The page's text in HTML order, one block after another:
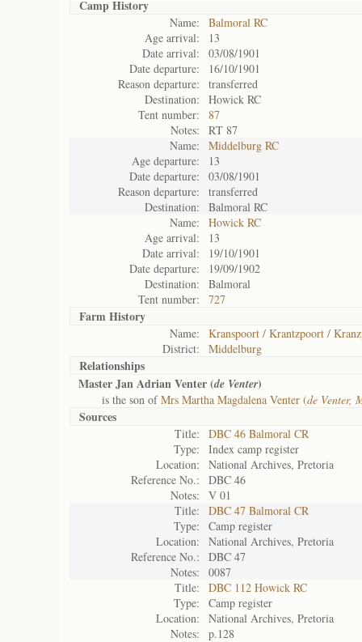
Camp History
Name:
Balmoral RC
Age arrival:
13
Date arrival:
03/08/1901
Date departure:
16/10/1901
Reason departure:
transferred
Destination:
Howick RC
Tent number:
87
Notes:
RT 87
Name:
Middelburg RC
Age departure:
13
Date departure:
03/08/1901
Reason departure:
transferred
Destination:
Balmoral RC
Name:
Howick RC
Age arrival:
13
Date arrival:
19/10/1901
Date departure:
19/09/1902
Destination:
Balmoral
Tent number:
727
Farm History
Name:
Kranspoort / Krantzpoort /
District:
Middelburg
Relationships
Master Jan Adrian Venter (de Venter)
is the son ofMrs Martha Magdalena Venter (de Venter,
Sources
Title:
DBC 46 Balmoral CR
Type:
Index camp register
Location:
National Archives, Pretoria
Reference No.:
DBC 46
Notes:
V 01
Title:
DBC 47 Balmoral CR
Type:
Camp register
Location:
National Archives, Pretoria
Reference No.:
DBC 47
Notes:
0087
Title:
DBC 112 Howick RC
Type:
Camp register
Location:
National Archives, Pretoria
Notes:
p.128